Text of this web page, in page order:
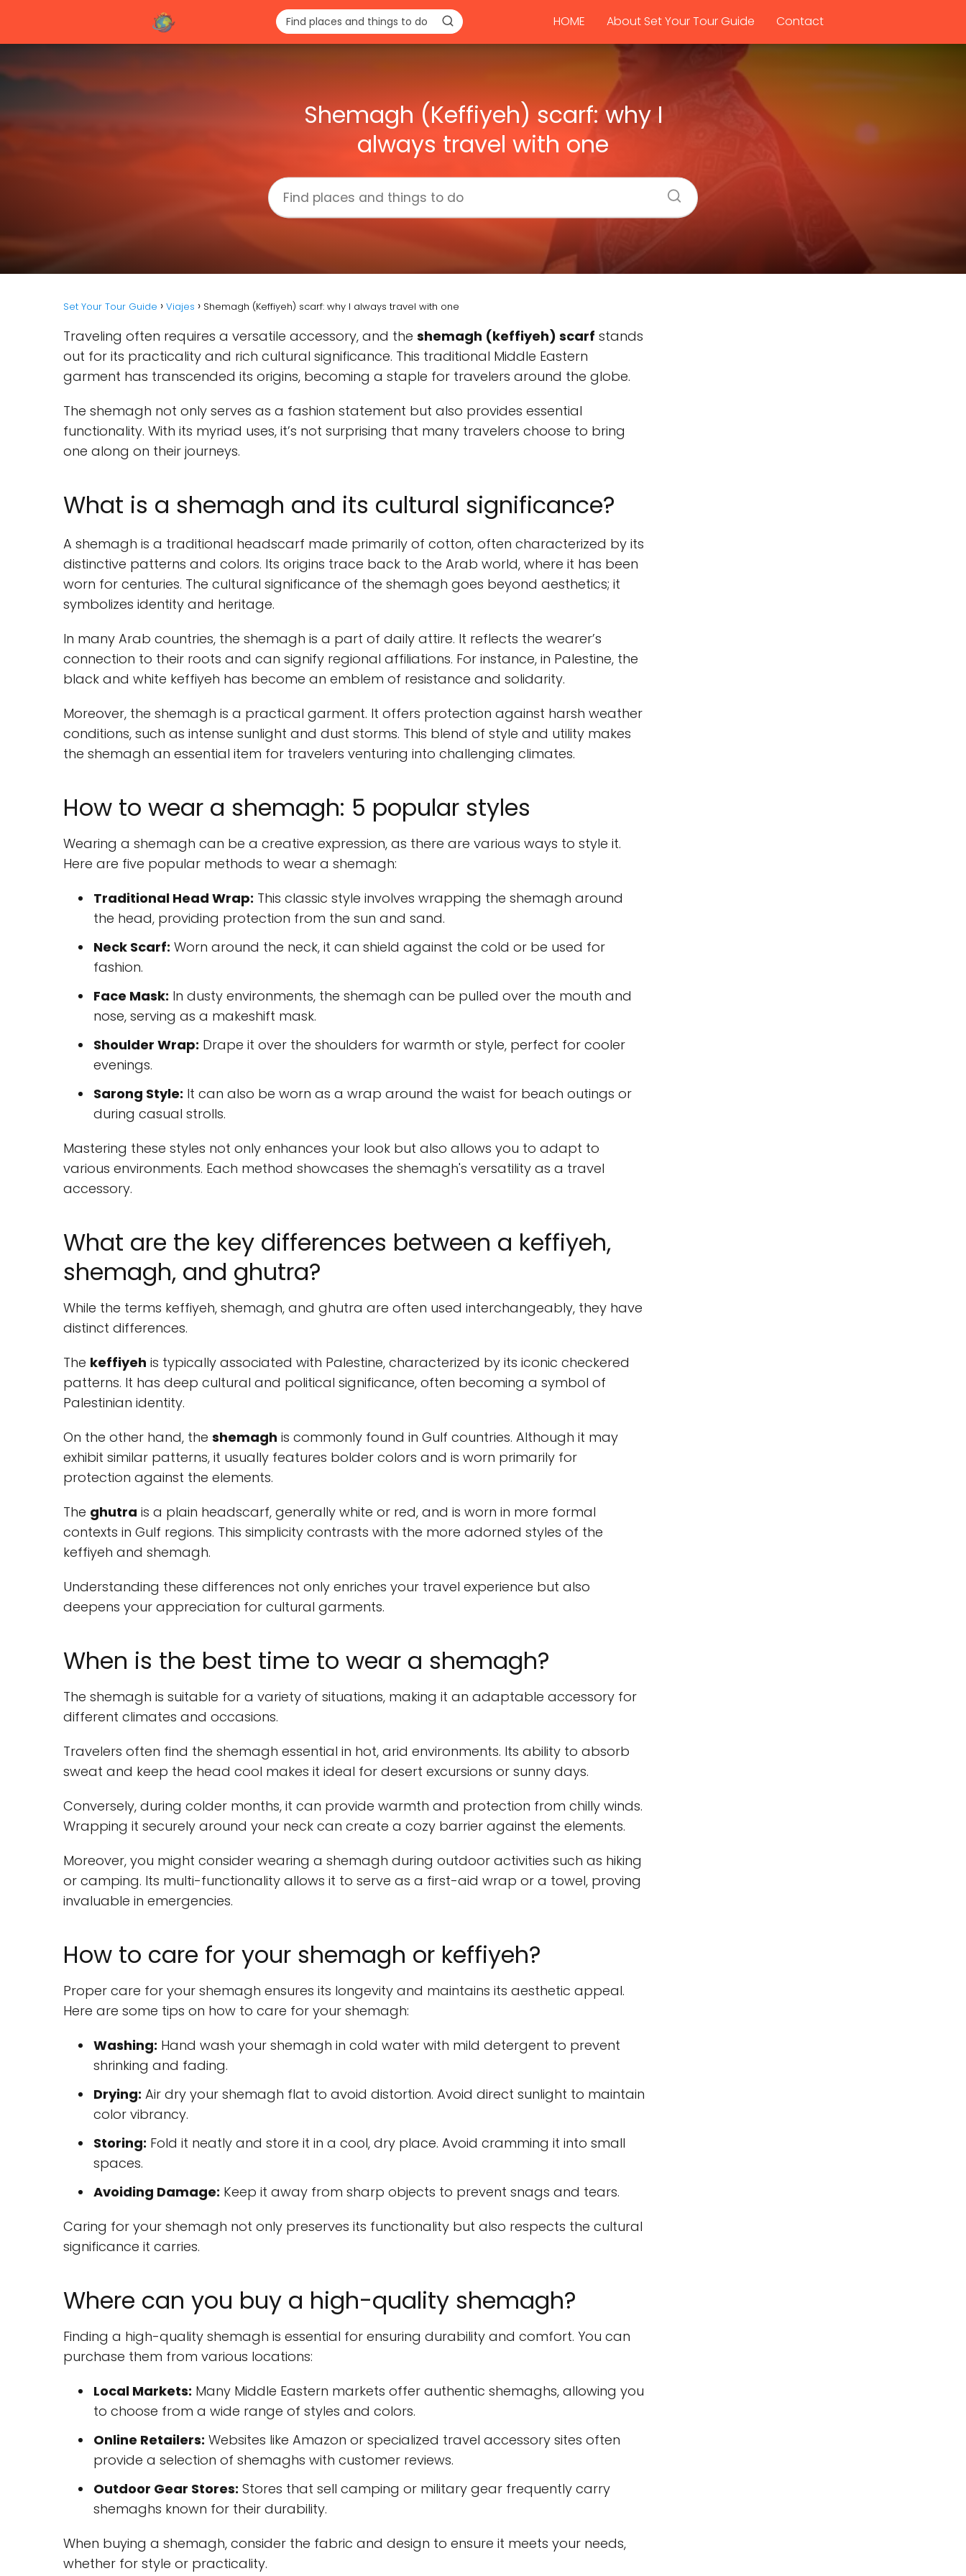
HOME About Set Your Tour Guide Contact
Shemagh (Keffiyeh) scarf: why I
always travel with one
Set Your Tour Guide Viajes Shemagh (Keffiyeh) scarf: why I always travel with one
Traveling often requires a versatile accessory, and the shemagh (keffiyeh) scarf stands
out for its practicality and rich cultural significance. This traditional Middle Eastern
garment has transcended its origins, becoming a staple for travelers around the globe.
The shemagh not only serves as a fashion statement but also provides essential
functionality. With its myriad uses, it’s not surprising that many travelers choose to bring
one along on their journeys.
What is a shemagh and its cultural significance?
A shemagh is a traditional headscarf made primarily of cotton, often characterized by its
distinctive patterns and colors. Its origins trace back to the Arab world, where it has been
worn for centuries. The cultural significance of the shemagh goes beyond aesthetics; it
symbolizes identity and heritage.
In many Arab countries, the shemagh is a part of daily attire. It reflects the wearer’s
connection to their roots and can signify regional affiliations. For instance, in Palestine, the
black and white keffiyeh has become an emblem of resistance and solidarity.
Moreover, the shemagh is a practical garment. It offers protection against harsh weather
conditions, such as intense sunlight and dust storms. This blend of style and utility makes
the shemagh an essential item for travelers venturing into challenging climates.
How to wear a shemagh: 5 popular styles
Wearing a shemagh can be a creative expression, as there are various ways to style it.
Here are five popular methods to wear a shemagh:
Traditional Head Wrap: This classic style involves wrapping the shemagh around
the head, providing protection from the sun and sand.
Neck Scarf: Worn around the neck, it can shield against the cold or be used for
fashion.
Face Mask: In dusty environments, the shemagh can be pulled over the mouth and
nose, serving as a makeshift mask.
Shoulder Wrap: Drape it over the shoulders for warmth or style, perfect for cooler
evenings.
Sarong Style: It can also be worn as a wrap around the waist for beach outings or
during casual strolls.
Mastering these styles not only enhances your look but also allows you to adapt to
various environments. Each method showcases the shemagh's versatility as a travel
accessory.
What are the key differences between a keffiyeh,
shemagh, and ghutra?
While the terms keffiyeh, shemagh, and ghutra are often used interchangeably, they have
distinct differences.
The keffiyeh is typically associated with Palestine, characterized by its iconic checkered
patterns. It has deep cultural and political significance, often becoming a symbol of
Palestinian identity.
On the other hand, the shemagh is commonly found in Gulf countries. Although it may
exhibit similar patterns, it usually features bolder colors and is worn primarily for
protection against the elements.
The ghutra is a plain headscarf, generally white or red, and is worn in more formal
contexts in Gulf regions. This simplicity contrasts with the more adorned styles of the
keffiyeh and shemagh.
Understanding these differences not only enriches your travel experience but also
deepens your appreciation for cultural garments.
When is the best time to wear a shemagh?
The shemagh is suitable for a variety of situations, making it an adaptable accessory for
different climates and occasions.
Travelers often find the shemagh essential in hot, arid environments. Its ability to absorb
sweat and keep the head cool makes it ideal for desert excursions or sunny days.
Conversely, during colder months, it can provide warmth and protection from chilly winds.
Wrapping it securely around your neck can create a cozy barrier against the elements.
Moreover, you might consider wearing a shemagh during outdoor activities such as hiking
or camping. Its multi-functionality allows it to serve as a first-aid wrap or a towel, proving
invaluable in emergencies.
How to care for your shemagh or keffiyeh?
Proper care for your shemagh ensures its longevity and maintains its aesthetic appeal.
Here are some tips on how to care for your shemagh:
Washing: Hand wash your shemagh in cold water with mild detergent to prevent
shrinking and fading.
Drying: Air dry your shemagh flat to avoid distortion. Avoid direct sunlight to maintain
color vibrancy.
Storing: Fold it neatly and store it in a cool, dry place. Avoid cramming it into small
spaces.
Avoiding Damage: Keep it away from sharp objects to prevent snags and tears.
Caring for your shemagh not only preserves its functionality but also respects the cultural
significance it carries.
Where can you buy a high-quality shemagh?
Finding a high-quality shemagh is essential for ensuring durability and comfort. You can
purchase them from various locations:
Local Markets: Many Middle Eastern markets offer authentic shemaghs, allowing you
to choose from a wide range of styles and colors.
Online Retailers: Websites like Amazon or specialized travel accessory sites often
provide a selection of shemaghs with customer reviews.
Outdoor Gear Stores: Stores that sell camping or military gear frequently carry
shemaghs known for their durability.
When buying a shemagh, consider the fabric and design to ensure it meets your needs,
whether for style or practicality.